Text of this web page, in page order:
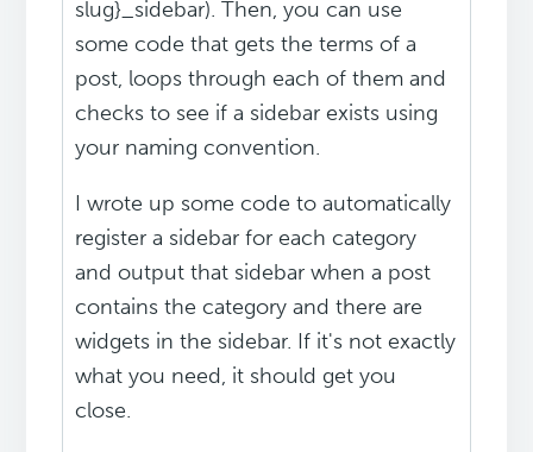
slug}_sidebar). Then, you can use
some code that gets the terms of a
post, loops through each of them and
checks to see if a sidebar exists using
your naming convention.
I wrote up some code to automatically
register a sidebar for each category
and output that sidebar when a post
contains the category and there are
widgets in the sidebar. If it's not exactly
what you need, it should get you
close.